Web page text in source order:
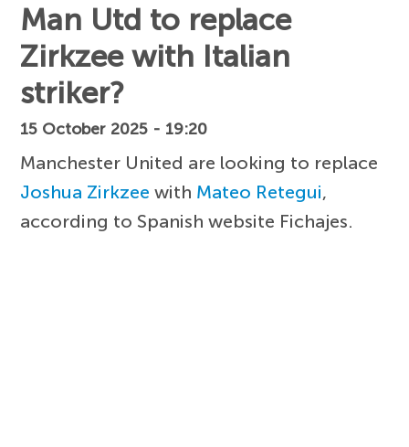
Man Utd to replace
Zirkzee with Italian
striker?
15 October 2025 - 19:20
Manchester United are looking to replace
Joshua Zirkzee with Mateo Retegui,
according to Spanish website Fichajes.